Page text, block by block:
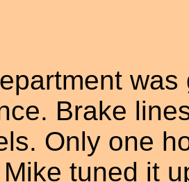
Brake
Only one
tuned it